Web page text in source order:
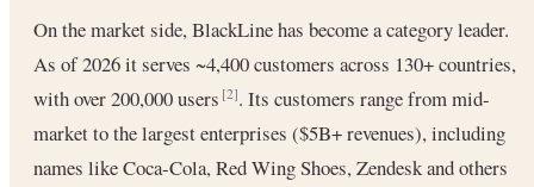
On the market side, BlackLine has become a category leader.
As of 2026 it serves ~4,400 customers across 130+ countries,
with over 200,000 users[2]. Its customers range from mid-
market to the largest enterprises ($5B+ revenues), including
names like Coca-Cola, Red Wing Shoes, Zendesk and others